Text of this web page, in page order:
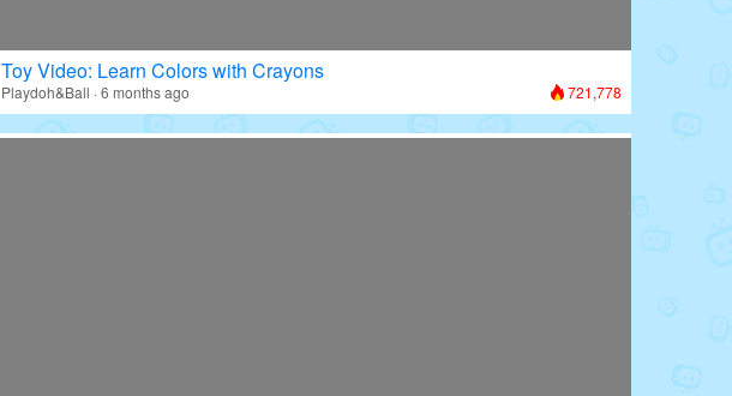
Toy Video: Learn Colors with Crayons
Playdoh&Ball · 6 months ago 721,778